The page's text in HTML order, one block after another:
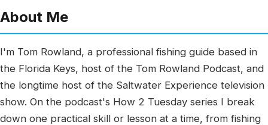
About Me
I'm Tom Rowland, a professional fishing guide based in
the Florida Keys, host of the Tom Rowland Podcast, and
the longtime host of the Saltwater Experience television
show. On the podcast's How 2 Tuesday series I break
down one practical skill or lesson at a time, from fishing